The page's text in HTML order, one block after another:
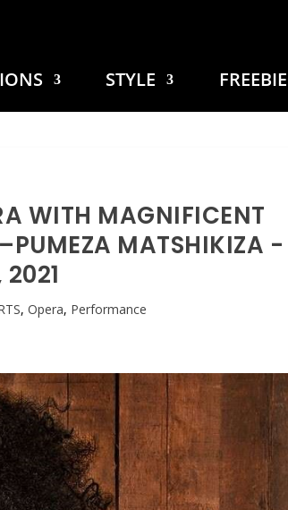
STYLE
WITH MAGNIFICENT
MATSHIKIZA -
2021
,Opera, Performance